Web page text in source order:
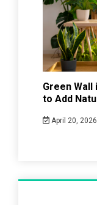
Green Wall
to Add
April 20, 2026